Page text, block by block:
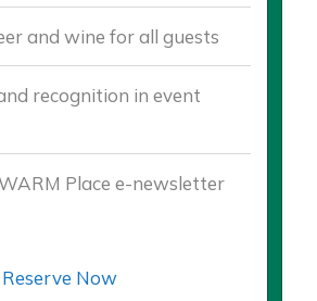
and wine for all guests
recognition in event
Place e-newsletter
Reserve Now